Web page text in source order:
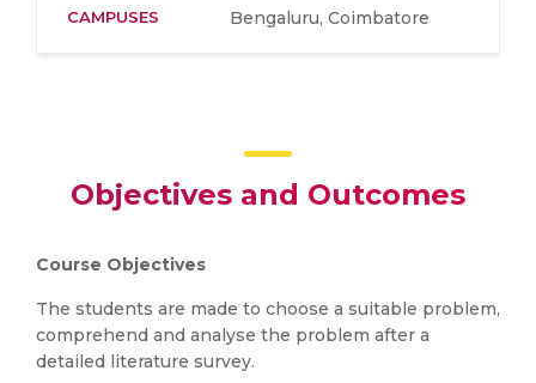
CAMPUSES Bengaluru, Coimbatore
Objectives and Outcomes
Course Objectives
The students are made to choose a suitable problem,
comprehend and analyse the problem after a
detailed literature survey.